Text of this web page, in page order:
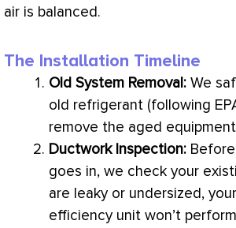
air is balanced.
The Installation Timeline
Old System Removal: We
old refrigerant (following
remove the aged
DuctworkInspection:
goes in, we check your
are leaky or undersized,
efficiency unit won’t